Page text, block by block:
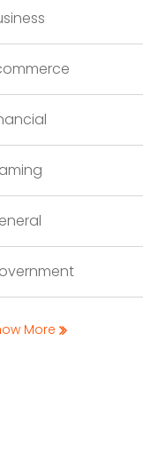
More